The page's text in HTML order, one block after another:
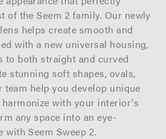
of the Seem 2 family. Our newly
helps create smooth and
with a new universal housing,
to both straight and curved
stunning soft shapes, ovals,
team help you develop unique
with your interior's
any space into an eye-
with Seem Sweep 2.